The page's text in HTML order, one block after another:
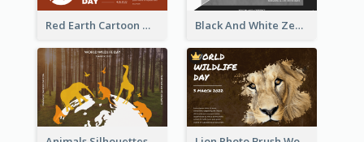
Red Earth Cartoon World Malaria Day Greeting Card Black And White Zebra World Wildlife Day Greeting Card